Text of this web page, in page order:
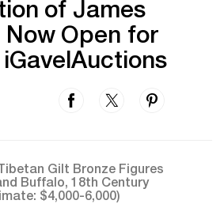
of James
Now Open for